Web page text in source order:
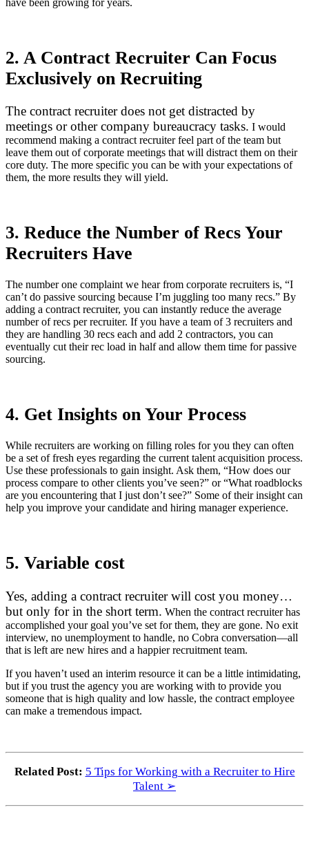
have been growing for years.
2. A Contract Recruiter Can Focus
Exclusively on Recruiting
The contract recruiter does not get distracted by
meetings or other company bureaucracy tasks. I would
recommend making a contract recruiter feel part of the team but
leave them out of corporate meetings that will distract them on their
core duty. The more specific you can be with your expectations of
them, the more results they will yield.
3. Reduce the Number of Recs Your
Recruiters Have
The number one complaint we hear from corporate recruiters is, “I
can’t do passive sourcing because I’m juggling too many recs.” By
adding a contract recruiter, you can instantly reduce the average
number of recs per recruiter. If you have a team of 3 recruiters and
they are handling 30 recs each and add 2 contractors, you can
eventually cut their rec load in half and allow them time for passive
sourcing.
4. Get Insights on Your Process
While recruiters are working on filling roles for you they can often
be a set of fresh eyes regarding the current talent acquisition process.
Use these professionals to gain insight. Ask them, “How does our
process compare to other clients you’ve seen?” or “What roadblocks
are you encountering that I just don’t see?” Some of their insight can
help you improve your candidate and hiring manager experience.
5. Variable cost
Yes, adding a contract recruiter will cost you money…
but only for in the short term. When the contract recruiter has
accomplished your goal you’ve set for them, they are gone. No exit
interview, no unemployment to handle, no Cobra conversation—all
that is left are new hires and a happier recruitment team.
If you haven’t used an interim resource it can be a little intimidating,
but if you trust the agency you are working with to provide you
someone that is high quality and low hassle, the contract employee
can make a tremendous impact.
Related Post: 5 Tips for Working with a Recruiter to Hire
Talent ➢